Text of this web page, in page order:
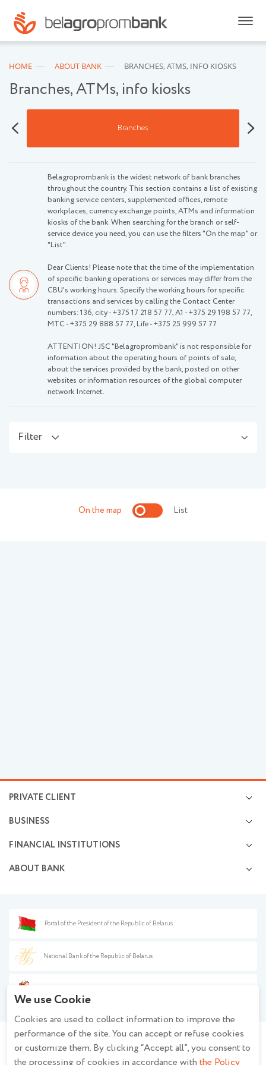
HOME ABOUT BANK BRANCHES, ATMS, INFO KIOSKS
Branches, ATMs, info kiosks
Branches
Belagroprombank is the widest network of bank branches
throughout the country. This section contains a list of existing
banking service centers, supplemented offices, remote
workplaces, currency exchange points, ATMs and information
kiosks of the bank. When searching for the branch or self-
service device you need, you can use the filters "On the map" or
"List".
Dear Clients! Please note that the time of the implementation
of specific banking operations or services may differ from the
CBU's working hours. Specify the working hours for specific
transactions and services by calling the Contact Center
numbers: 136, city -+375 17 218 57 77, А1 -+375 29 198 57 77,
МТС -+375 29 888 57 77, Life -+375 25 999 57 77
ATTENTION! JSC "Belagroprombank" is not responsible for
information about the operating hours of points of sale,
about the services provided by the bank, posted on other
websites or information resources of the global computer
network Internet.
Filter
On the map List
PRIVATE CLIENT
Premium service
Possibilities of cards
BUSINESS
Investment activities
Business financing
FINANCIAL INSTITUTIONS
Opening and management of correspondent accounts
Banknote transactions
Information for partners
Fee guide
ABOUT BANK
Procurement
Policy on the processing of personal data when using the closed - circuit
television system at JSC Belagroprombank
Policy of JSC Belagroprombank on the processing of personal data
Description and settings of cookies
Regulations regarding the processing of cookies at JSC Belagroprombank
Privacy policy for mobile applications
Portal of the President of the Republic of Belarus
National Bank of the Republic of Belarus
Stay informed - join the group!
We use Cookie
Cookies are used to collect information to improve the
performance of the site. You can accept or refuse cookies
or customize them. By clicking “Accept all”, you consent to